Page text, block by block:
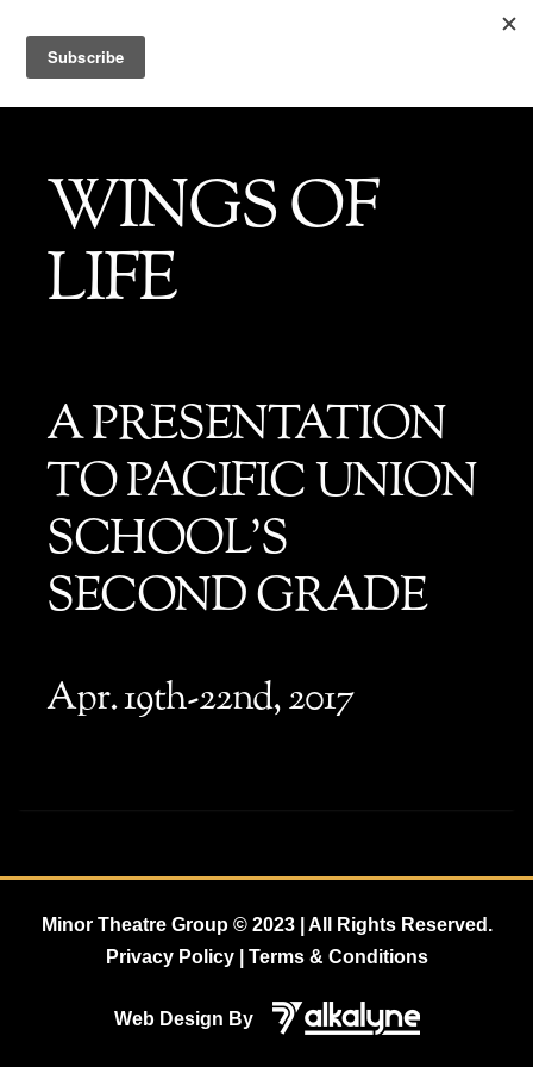
WINGS OF
LIFE
A PRESENTATION
TO PACIFIC UNION
SCHOOL’S
SECOND GRADE
Apr. 19th-22nd, 2017
Minor Theatre Group © 2023 | All Rights Reserved.
Privacy Policy | Terms & Conditions
Web Design By